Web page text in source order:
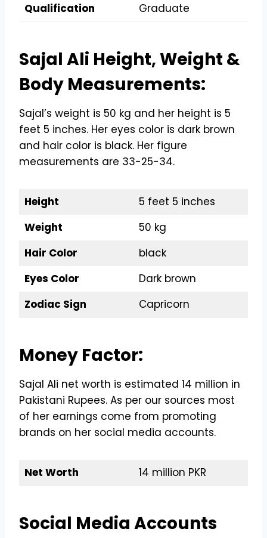
Qualification
Graduate
Sajal Ali Height, Weight &
Body Measurements:
Sajal’s weight is 50 kg and her height is 5
feet 5 inches. Her eyes color is dark brown
and hair color is black. Her figure
measurements are 33-25-34.
Height
5 feet 5 inches
Weight
50 kg
Hair Color
black
Eyes Color
Dark brown
Zodiac Sign
Capricorn
Money Factor:
Sajal Ali net worth is estimated 14 million in
Pakistani Rupees. As per our sources most
of her earnings come from promoting
brands on her social media accounts.
Net Worth 14 million PKR
Social Media Accounts